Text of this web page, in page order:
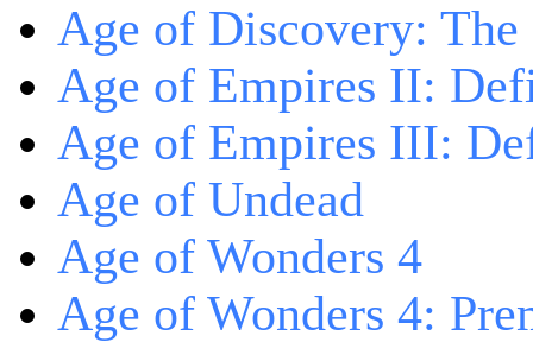
Age of Discovery:
Age of Empires II:
Age of Empires III:
Age of Undead
Age of Wonders 4
Age of Wonders 4: